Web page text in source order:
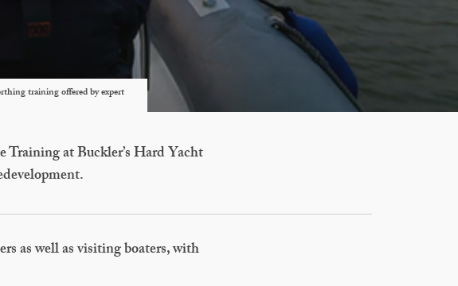
training offered by expert
at Buckler’s Hard Yacht
as well as visiting boaters, with